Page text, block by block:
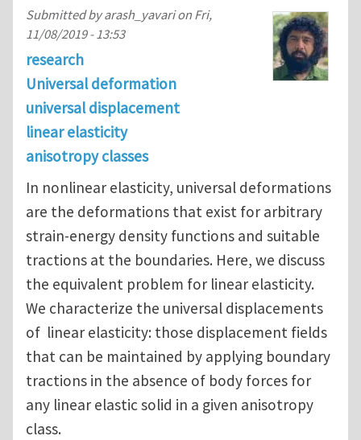
Submitted byarash_yavarion Fri,
11/08/2019 - 13:53
research
Universal deformation
universal displacement
linear elasticity
anisotropy classes
In nonlinear elasticity, universal deformations
are the deformations that exist for arbitrary
strain-energy density functions and suitable
tractions at the boundaries. Here, we discuss
the equivalent problem for linear elasticity.
We characterize the universal displacements
of linear elasticity: those displacement fields
that can be maintained by applying boundary
tractions in the absence of body forces for
any linear elastic solid in a given anisotropy
class.